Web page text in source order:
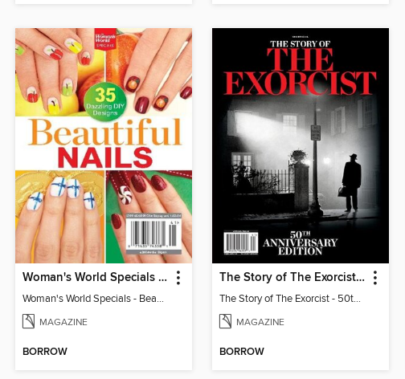
Woman's World Specials - Beautiful Nails
Woman's World Specials - Beautiful Nails
MAGAZINE
BORROW
The Story of The Exorcist - 50th Anniversary Edition
The Story of The Exorcist - 50th Anniversary Edition
MAGAZINE
BORROW